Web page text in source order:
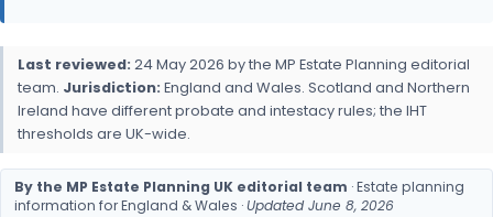
Last reviewed: 24 May 2026 by the MP Estate Planning editorial
team. Jurisdiction: England and Wales. Scotland and Northern
Ireland have different probate and intestacy rules; the IHT
thresholds are UK-wide.
By the MP Estate Planning UK editorial team · Estate planning
information for England & Wales ·Updated June 8, 2026